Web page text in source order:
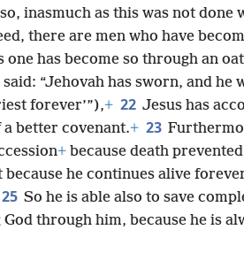
inasmuch as this was not done
there are men who have
one has become so through an
“Jehovah has sworn, and he
forever’”),+ 22 Jesus has
a better covenant.+ 23
+ because death
because he continues alive
25 So he is able also to save
through him, because he is